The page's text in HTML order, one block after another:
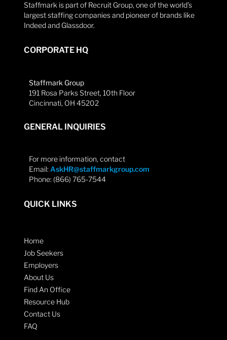
Staffmark is part of Recruit Group, one of the world’s
largest staffing companies and pioneer of brands like
Indeed and Glassdoor.
CORPORATE HQ
Staffmark Group
191 Rosa Parks Street, 10th Floor
Cincinnati, OH 45202
GENERAL INQUIRIES
For more information, contact
Email: AskHR@staffmarkgroup.com
Phone: (866) 765-7544
QUICK LINKS
Home
Job Seekers
Employers
About Us
Find An Office
Resource Hub
Contact Us
FAQ